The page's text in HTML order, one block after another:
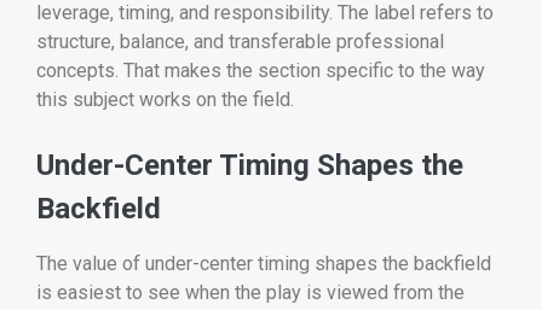
leverage, timing, and responsibility. The label refers to
structure, balance, and transferable professional
concepts. That makes the section specific to the way
this subject works on the field.
Under-Center Timing Shapes the
Backfield
The value of under-center timing shapes the backfield
is easiest to see when the play is viewed from the